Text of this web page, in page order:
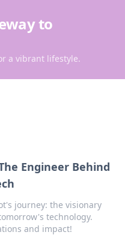
to
a vibrant lifestyle.
Engineer Behind
journey: the visionary
technology.
and impact!